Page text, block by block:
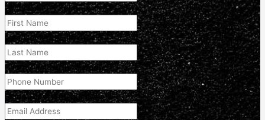
First Name(Required)
Last Name(Required)
Phone Number(Required)
Email Address (Required)